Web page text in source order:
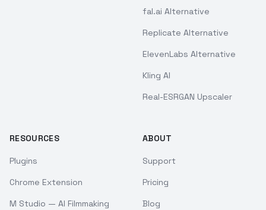
fal.ai Alternative
Replicate Alternative
ElevenLabs Alternative
Kling AI
Real-ESRGAN Upscaler
RESOURCES
Plugins
Chrome Extension
M Studio — AI Filmmaking
ABOUT
Support
Pricing
Blog